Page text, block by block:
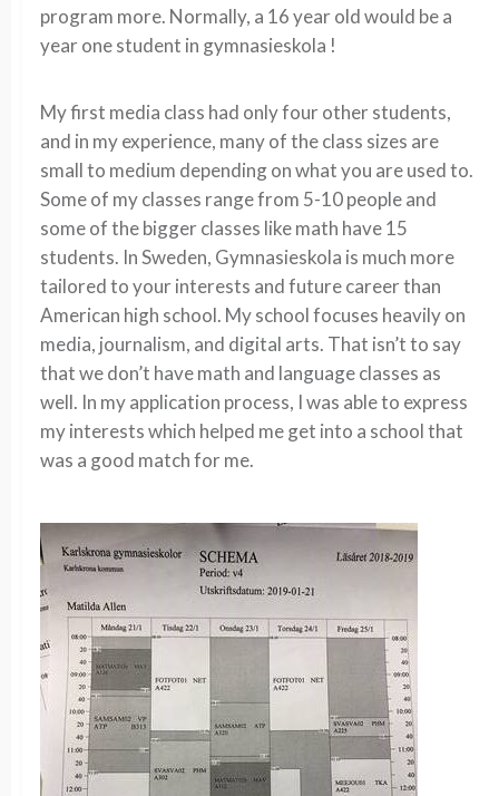
program more. Normally, a 16 year old would be a
year one student in gymnasieskola !
My first media class had only four other students,
and in my experience, many of the class sizes are
small to medium depending on what you are used to.
Some of my classes range from 5-10 people and
some of the bigger classes like math have 15
students. In Sweden, Gymnasieskola is much more
tailored to your interests and future career than
American high school. My school focuses heavily on
media, journalism, and digital arts. That isn’t to say
that we don’t have math and language classes as
well. In my application process, I was able to express
my interests which helped me get into a school that
was a good match for me.